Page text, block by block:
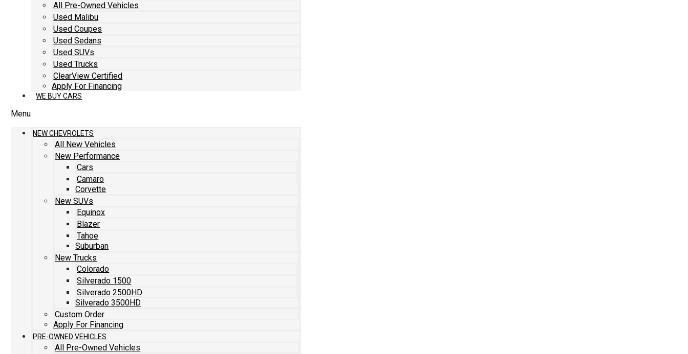
All Pre-Owned Vehicles
Used Malibu
Used Coupes
Used Sedans
Used SUVs
Used Trucks
ClearView Certified
Apply For Financing
WE BUY CARS
Menu
NEW CHEVROLETS
All New Vehicles
New Performance
Cars
Camaro
Corvette
New SUVs
Equinox
Blazer
Tahoe
Suburban
New Trucks
Colorado
Silverado 1500
Silverado 2500HD
Silverado 3500HD
Custom Order
Apply For Financing
PRE-OWNED VEHICLES
All Pre-Owned Vehicles